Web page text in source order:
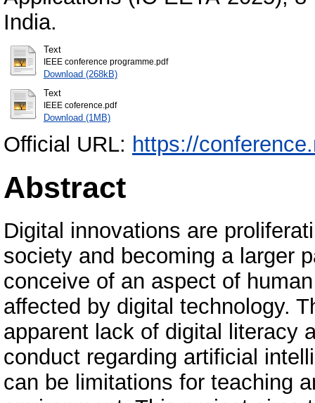
India.
Text
IEEE conference programme.pdf
Download (268kB)
Text
IEEE coference.pdf
Download (1MB)
Official URL: https://
Abstract
Digital innovations are
society and becoming a larger
conceive of an aspect of
affected by digital technology.
apparent lack of digital literacy
conduct regarding artificial
can be limitations for teaching